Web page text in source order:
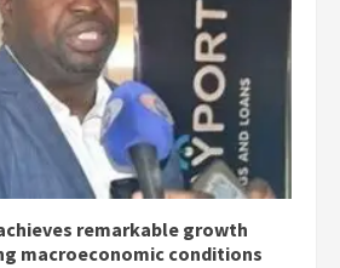
remarkable growth
macroeconomic conditions
Democracy Hub Demo:
Protesters had ulterior motives –
Gideon Boako
2 years ago
Traditional Council
Bawumia for his